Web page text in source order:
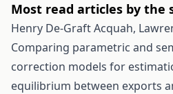
Most read articles by the
Henry De-Graft Acquah,
Comparing parametric and
correction models for
equilibrium between exports